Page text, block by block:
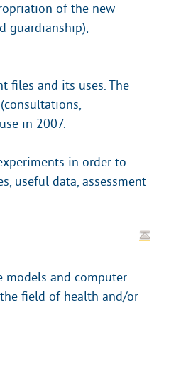
of the new
guardianship),
files and its uses. The
in 2007.
in order to
useful data, assessment
models and computer
field of health and/or